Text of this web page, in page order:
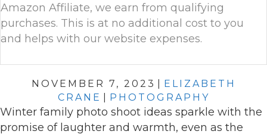
Amazon Affiliate, we earn from qualifying
purchases. This is at no additional cost to you
and helps with our website expenses.
NOVEMBER 7, 2023
ELIZABETH
CRANE
PHOTOGRAPHY
Winter family photo shoot ideas sparkle with the
promise of laughter and warmth, even as the